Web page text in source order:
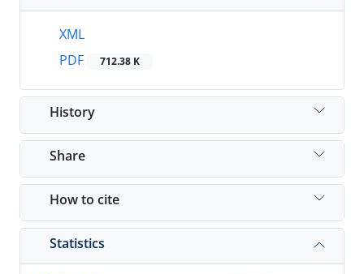
XML
PDF
712.38 K
History
Share
How to cite
Statistics